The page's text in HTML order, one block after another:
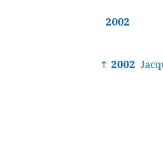
2002
↑ 2002